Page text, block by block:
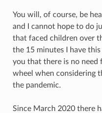
You will, of course, be
and I cannot hope to do
that faced children over
the 15 minutes I have
you that there is no
wheel when considering
the pandemic.
Since March 2020 there